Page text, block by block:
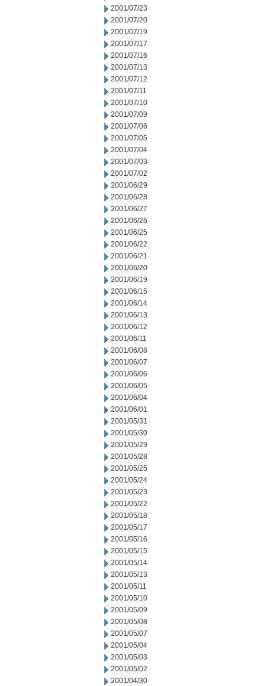
2001/07/23
2001/07/20
2001/07/19
2001/07/17
2001/07/16
2001/07/13
2001/07/12
2001/07/11
2001/07/10
2001/07/09
2001/07/06
2001/07/05
2001/07/04
2001/07/03
2001/07/02
2001/06/29
2001/06/28
2001/06/27
2001/06/26
2001/06/25
2001/06/22
2001/06/21
2001/06/20
2001/06/19
2001/06/15
2001/06/14
2001/06/13
2001/06/12
2001/06/11
2001/06/08
2001/06/07
2001/06/06
2001/06/05
2001/06/04
2001/06/01
2001/05/31
2001/05/30
2001/05/29
2001/05/28
2001/05/25
2001/05/24
2001/05/23
2001/05/22
2001/05/18
2001/05/17
2001/05/16
2001/05/15
2001/05/14
2001/05/13
2001/05/11
2001/05/10
2001/05/09
2001/05/08
2001/05/07
2001/05/04
2001/05/03
2001/05/02
2001/04/30